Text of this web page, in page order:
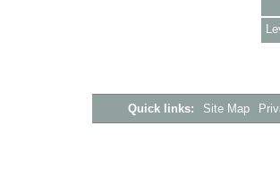
Quick links: Site Map